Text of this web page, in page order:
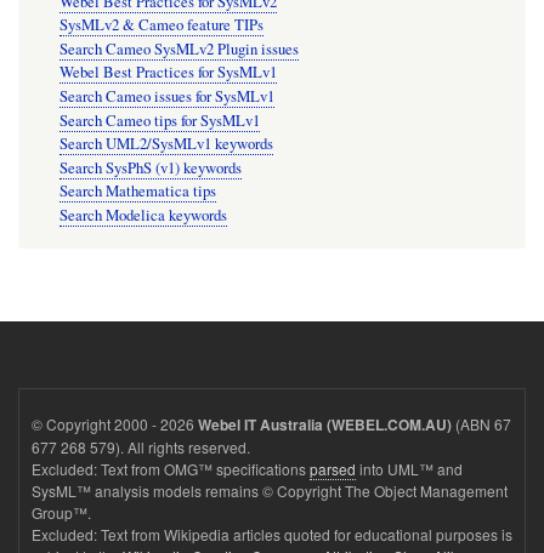
SysMLv2 & Cameo feature TIPs
Search Cameo SysMLv2 Plugin issues
Webel Best Practices for SysMLv1
Search Cameo issues for SysMLv1
Search Cameo tips for SysMLv1
Search UML2/SysMLv1 keywords
Search SysPhS (v1) keywords
Search Mathematica tips
Search Modelica keywords
© Copyright 2000 - 2026 Webel IT Australia (WEBEL.COM.AU) (ABN 67
677 268 579). All rights reserved.
Excluded: Text from OMG™ specificationsparsed into UML™ and
SysML™ analysis models remains © Copyright The Object Management
Group™.
Excluded: Text from Wikipedia articles quoted for educational purposes is